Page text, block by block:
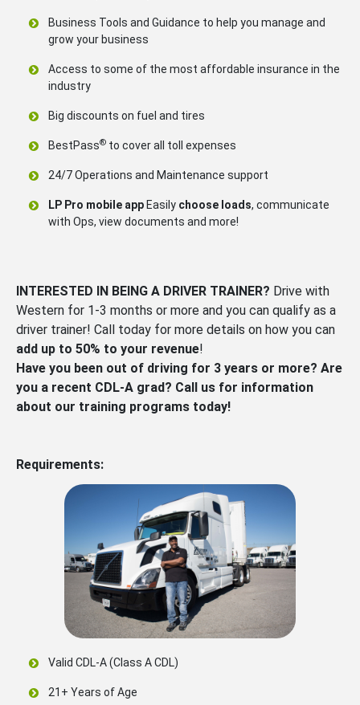
Business Tools and Guidance to help you manage and
grow your business
Access to some of the most affordable insurance in the
industry
Big discounts on fuel and tires
BestPass® to cover all toll expenses
24/7 Operations and Maintenance support
LP Pro mobile app Easily choose loads, communicate
with Ops, view documents and more!
INTERESTED IN BEING A DRIVER TRAINER? Drive with
Western for 1-3 months or more and you can qualify as a
driver trainer! Call today for more details on how you can
add up to 50% to your revenue!
Have you been out of driving for 3 years or more? Are
you a recent CDL-A grad? Call us for information
about our training programs today!
Requirements:
Valid CDL-A (Class A CDL)
21+ Years of Age